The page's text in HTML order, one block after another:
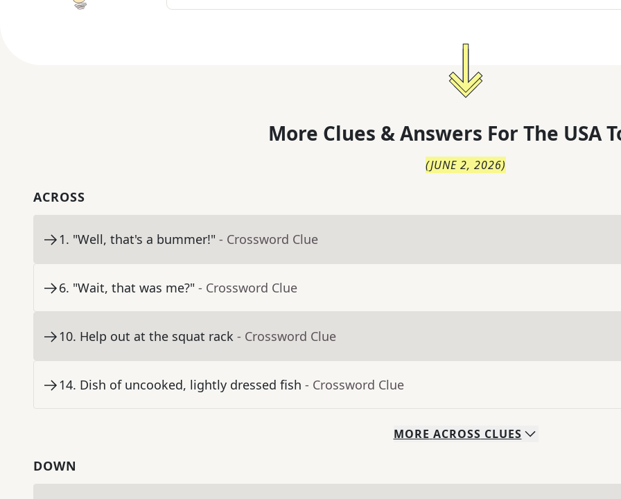
More Clues & Answers For The USA
(JUNE 2, 2026)
ACROSS
1. "Well, that's a bummer!" - Crossword Clue
6. "Wait, that was me?" - Crossword Clue
10. Help out at the squat rack - Crossword Clue
14. Dish of uncooked, lightly dressed fish - Crossword Clue
MORE ACROSS CLUES
DOWN